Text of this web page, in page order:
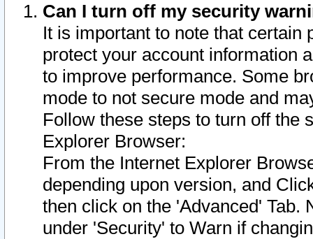
Can I turn off my security
It is important to note that
protect your account information
to improve performance. Some
mode to not secure mode and
Follow these steps to turn off the
Explorer Browser:
From the Internet Explorer
depending upon version, and
then click on the 'Advanced' Tab.
under 'Security' to Warn if